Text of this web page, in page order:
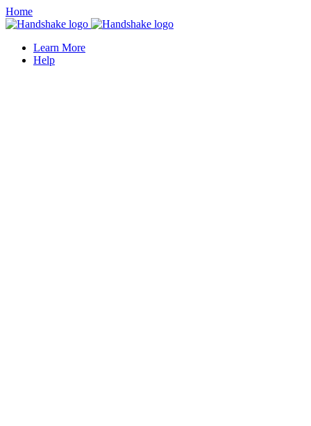
Home
Learn More
Help